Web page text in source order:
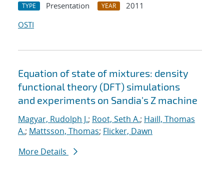
TYPE Presentation YEAR
2011
OSTI
Equation of state of mixtures: density
functional theory (DFT) simulations
and experiments on Sandia's Z machine
Magyar, Rudolph J.; Root, Seth A.; Haill, Thomas
A.; Mattsson, Thomas; Flicker, Dawn
More Details